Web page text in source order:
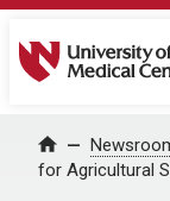
University of
Home
for Agricultural